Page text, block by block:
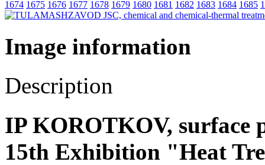
1674 1675 1676 1677 1678 1679 1680 1681 1682 1683 1684 1685
Image information
Description
IP KOROTKOV, surface
15th Exhibition "Heat